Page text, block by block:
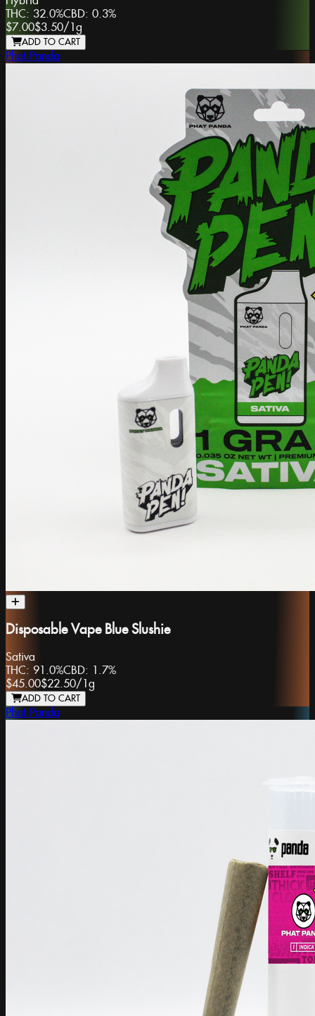
THC: 32.0%CBD: 0.3%
$7.00$3.50/ 1g
ADD TO CART
Phat Panda
Disposable Vape Blue Slushie
Sativa
THC: 91.0%CBD: 1.7%
$45.00$22.50/1g
ADD TO CART
Phat Panda